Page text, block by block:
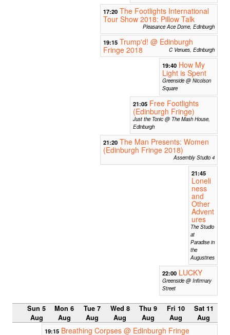
17:20 The Footlights International
Tour Show 2018: Pillow Talk
Pleasance Ace Dome, Edinburgh
19:15 Trump'd! @ Edinburgh
Fringe 2018
C Venues, Edinburgh
19:40 How My
Light is Spent
Greenside @ Nicolson
Square
21:05 Free Footlights
(Edinburgh Fringe)
Just the Tonic @ The Mash House,
Edinburgh
21:20 The Man Presents: Women
(Edinburgh Fringe 2018)
Assembly Studio 4
21:45
Loneli
ness
and
Other
Advent
ures
The Studio
at
Paradise in
the
Augustines
22:00 LUCKY
Greenside @ Infirmary
Street
Sun 5
Aug
Mon 6
Aug
Tue 7
Aug
Wed 8
Aug
Thu 9
Aug
Fri 10
Aug
Sat 11
Aug
19:15 Breathing Corpses @ Edinburgh Fringe